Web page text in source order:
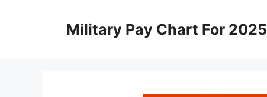
Military Pay Chart For 2025